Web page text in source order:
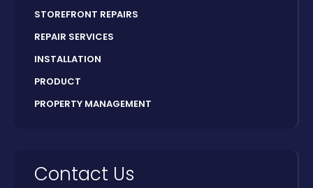
STOREFRONT REPAIRS
REPAIR SERVICES
INSTALLATION
PRODUCT
PROPERTY MANAGEMENT
Contact Us